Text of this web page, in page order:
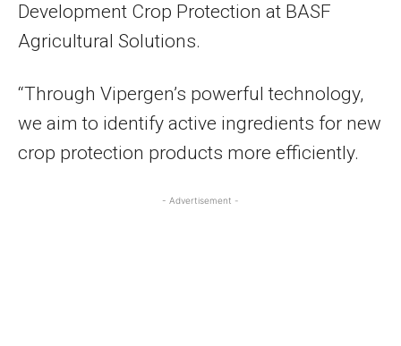
Development Crop Protection at BASF
Agricultural Solutions.
“Through Vipergen’s powerful technology,
we aim to identify active ingredients for new
crop protection products more efficiently.
- Advertisement -